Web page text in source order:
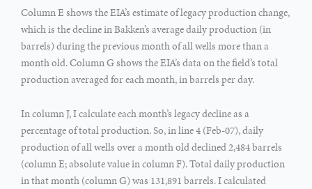
Column E shows the EIA’s estimate of legacy production change,
which is the decline in Bakken’s average daily production (in
barrels) during the previous month of all wells more than a
month old. Column G shows the EIA’s data on the field’s total
production averaged for each month, in barrels per day.
In column J, I calculate each month’s legacy decline as a
percentage of total production. So, in line 4 (Feb-07), daily
production of all wells over a month old declined 2,484 barrels
(column E; absolute value in column F). Total daily production
in that month (column G) was 131,891 barrels. I calculated